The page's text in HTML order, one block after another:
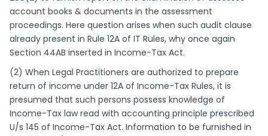
account books & documents in the assessment
proceedings. Here question arises when such audit clause
already present in Rule 12A of IT Rules, why once again
Section 44AB inserted in Income-Tax Act.
(2) When Legal Practitioners are authorized to prepare
return of income under 12A of Income-Tax Rules, it is
presumed that such persons possess knowledge of
Income-Tax law read with accounting principle prescribed
U/s 145 of Income-Tax Act. Information to be furnished in